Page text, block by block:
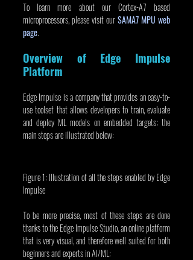
To learn more about our Cortex-A7 based
microprocessors, please visit our SAMA7 MPU web
page.
Overview of Edge Impulse
Platform
Edge Impulse is a company that provides an easy-to-
use toolset that allows developers to train, evaluate
and deploy ML models on embedded targets; the
main steps are illustrated below:
Figure 1: Illustration of all the steps enabled by Edge
Impulse
To be more precise, most of these steps are done
thanks to the Edge Impulse Studio, an online platform
that is very visual, and therefore well suited for both
beginners and experts in AI/ML: